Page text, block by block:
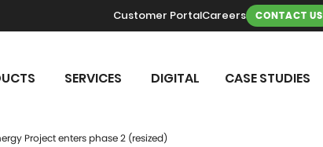
Customer PortalCareers CONTACT US
SERVICES DIGITAL CASE STUDIES
Project enters phase 2 (resized)